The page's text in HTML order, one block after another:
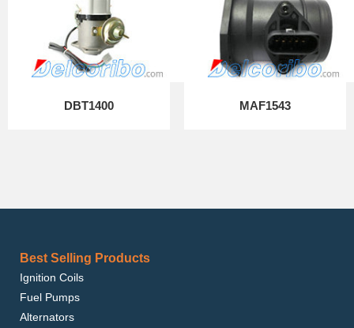
DBT1400 MAF1543
Best Selling Products
Ignition Coils
Fuel Pumps
Alternators